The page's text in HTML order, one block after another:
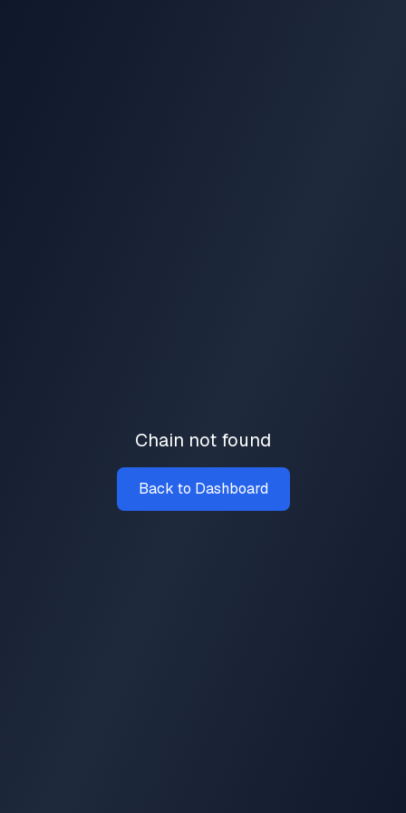
Chain not found
Back to Dashboard